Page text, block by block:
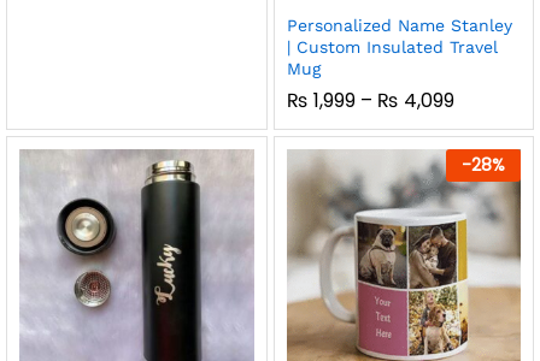
Personalized Name Stanley
| Custom Insulated Travel
Mug
₨ 1,999 – ₨ 4,099Price
₨ 1,999
Through
₨ 4,099
-28%